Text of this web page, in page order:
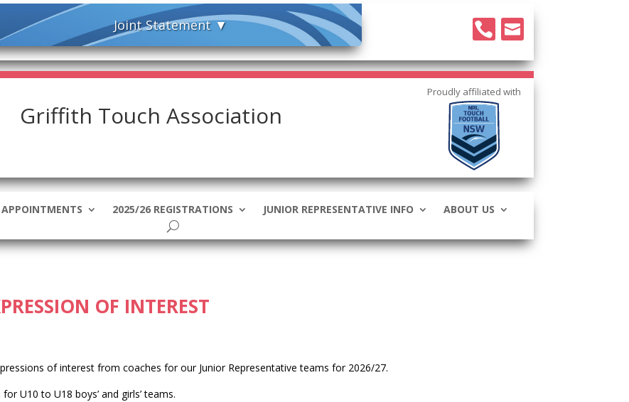
 
Griffith Touch Association
APPOINTMENTS 2025/26 REGISTRATIONS JUNIOR REPRESENTATIVE INFO ABOUT US
OF INTEREST
of interest from coaches for our Junior Representative teams for 2026/27.
U10 to U18 boys’ and girls’ teams.